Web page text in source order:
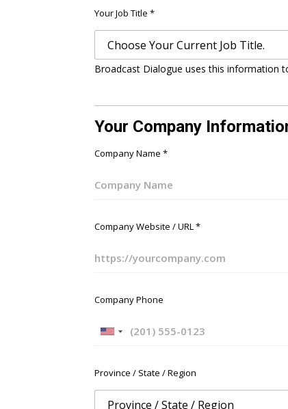
Your Job Title *
Broadcast Dialogue uses this information
Your Company
Company Name *
Company Website / URL*
Company Phone
U
t
e
Province / State / Region